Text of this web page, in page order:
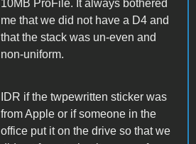
10MB ProFile. It always bothered
me that we did not have a D4 and
that the stack was un-even and
non-uniform.
IDR if the twpewritten sticker was
from Apple or if someone in the
office put it on the drive so that we